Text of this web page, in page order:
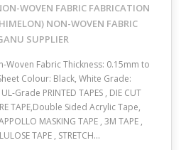
WOVEN FABRIC FABRICATION
NON-WOVEN FABRIC
SUPPLIER
Woven Fabric Thickness: 0.15mm to
Colour: Black, White Grade:
Grade PRINTED TAPES , DIE CUT
TAPE,Double Sided Acrylic Tape,
MASKING TAPE , 3M TAPE ,
TAPE , STRETCH…